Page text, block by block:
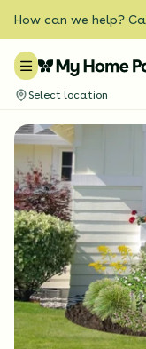
How can we help?
Select location